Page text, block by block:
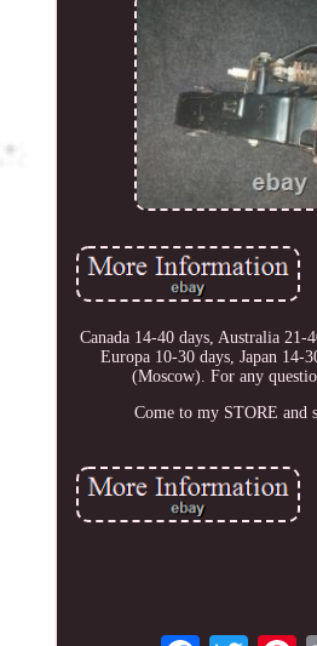
Canada 14-40 days, Australia 21-
Europa 10-30 days, Japan 14-
(Moscow). For any
Come to my STORE and